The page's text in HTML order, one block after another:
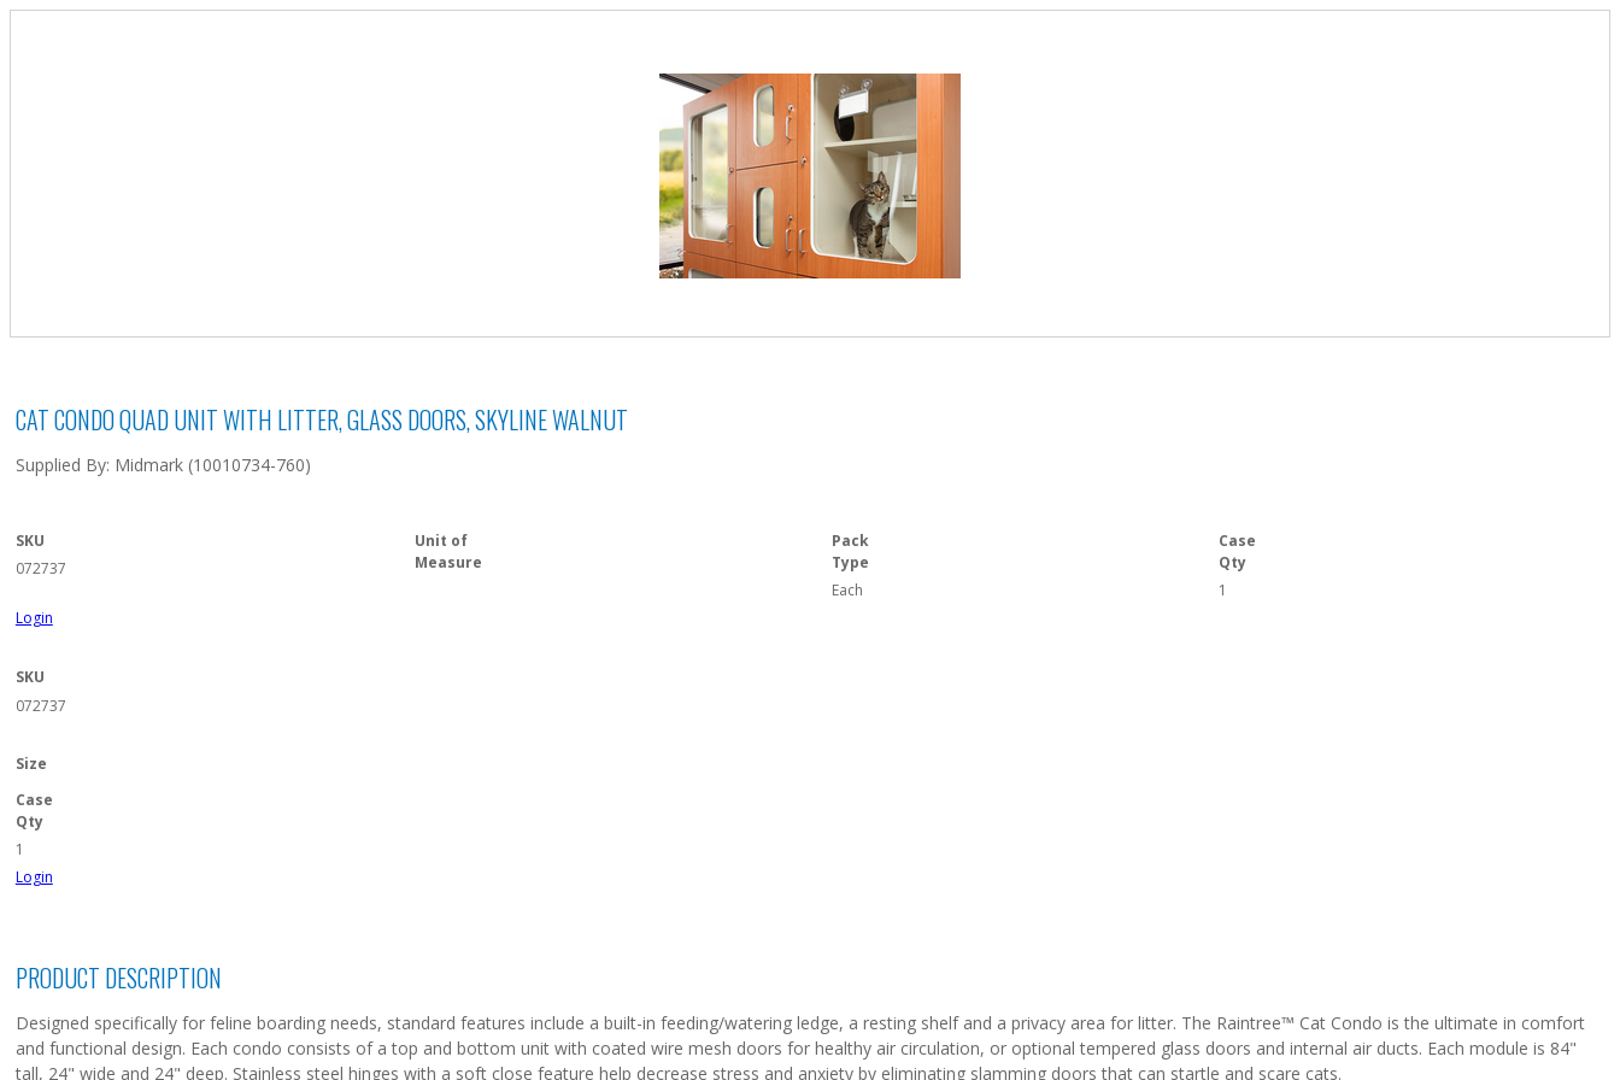
CAT CONDO QUAD UNIT WITH LITTER, GLASS DOORS, SKYLINE WALNUT
Supplied By: Midmark (10010734-760)
SKU
072737
Unit of
Measure
Pack
Type
Each
Case
Qty
1
Login
SKU
072737
Size
Case
Qty
1
Login
PRODUCT DESCRIPTION
Designed specifically for feline boarding needs, standard features include a built-in feeding/watering ledge, a resting shelf and a privacy area for litter. The Raintree™ Cat Condo is the ultimate in comfort
and functional design. Each condo consists of a top and bottom unit with coated wire mesh doors for healthy air circulation, or optional tempered glass doors and internal air ducts. Each module is 84"
tall, 24" wide and 24" deep. Stainless steel hinges with a soft close feature help decrease stress and anxiety by eliminating slamming doors that can startle and scare cats.